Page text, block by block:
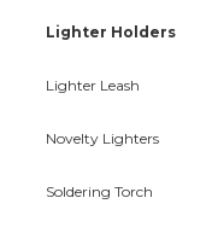
Lighter Holders
Lighter Leash
Novelty Lighters
Soldering Torch